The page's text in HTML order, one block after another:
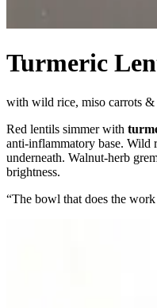
Turmeric
with wild rice, miso carrots &
Red lentils simmer with
anti-inflammatory base. Wild
underneath. Walnut-herb
brightness.
“The bowl that does the